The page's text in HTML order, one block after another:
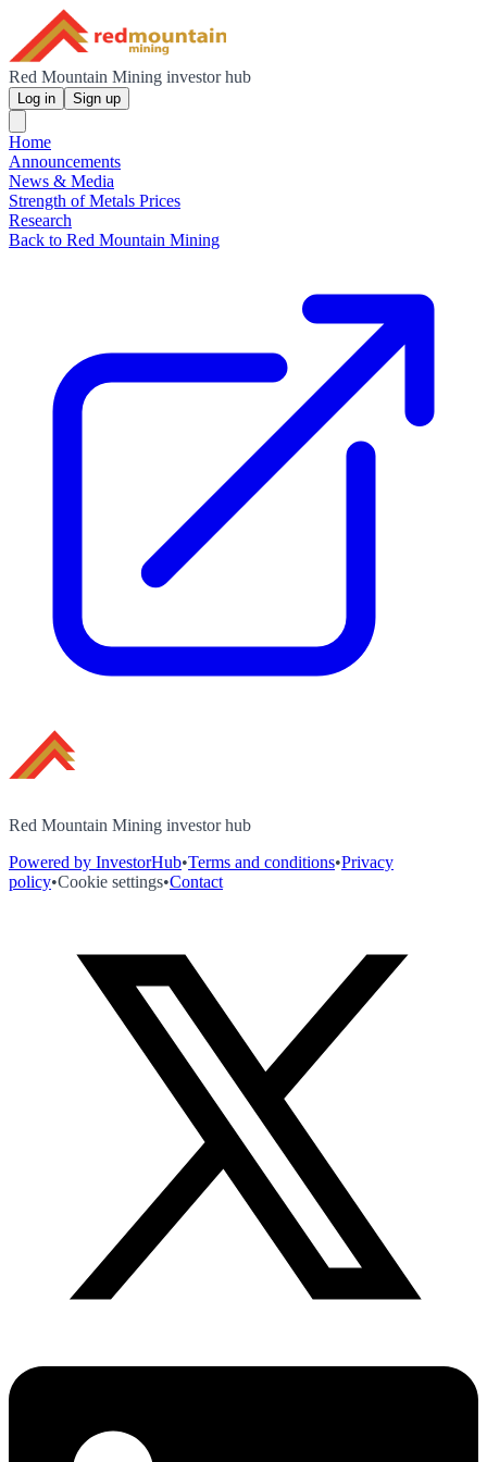
Red Mountain Mining investor hub
Log in Sign up
Home
Announcements
News & Media
Strength of Metals Prices
Research
Back to Red Mountain Mining
Red Mountain Mining investor hub
Powered by InvestorHub•Terms and conditions•Privacy
policy•Cookie settings•Contact